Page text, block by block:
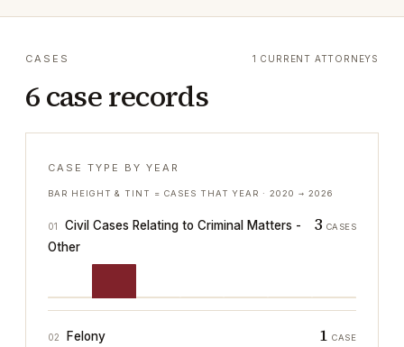
CASES
6 case records
1 CURRENT ATTORNEYS
CASE TYPE BY YEAR
BAR HEIGHT & TINT = CASES THAT YEAR ·2020 → 2026
01
Civil Cases Relating to Criminal Matters -
Other
3 CASES
02 Felony 1 CASE